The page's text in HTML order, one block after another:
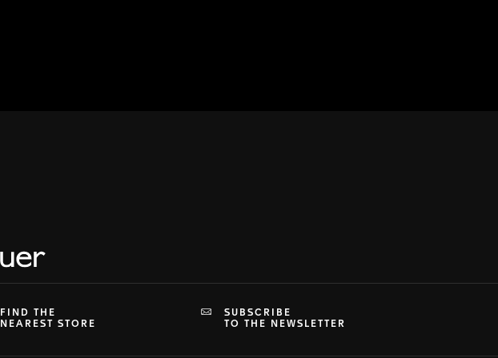
FIND THE
NEAREST STORE
SUBSCRIBE
TO THE NEWSLETTER